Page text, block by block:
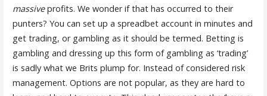
massiveprofits. We wonder if that has occurred to their
punters? You can set up a spreadbet account in minutes and
get trading, or gambling as it should be termed. Betting is
gambling and dressing up this form of gambling as ‘trading’
is sadly what we Brits plump for. Instead of considered risk
management. Options are not popular, as they are hard to